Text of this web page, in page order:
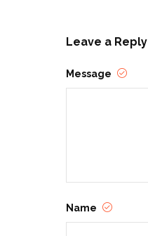
Leave a Reply
Message
Name